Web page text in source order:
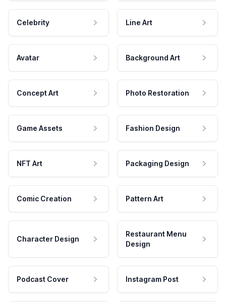
Celebrity Line Art
Avatar Background Art
Concept Art Photo Restoration
Game Assets Fashion Design
NFT Art Packaging Design
Comic Creation Pattern Art
Character Design
Restaurant Menu
Design
Podcast Cover Instagram Post